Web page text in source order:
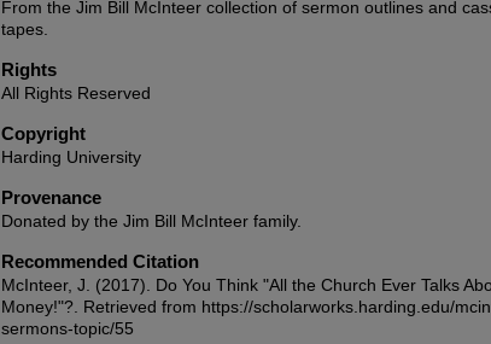
From the Jim Bill McInteer collection of sermon outlines and
tapes.
Rights
All Rights Reserved
Copyright
Harding University
Provenance
Donated by the Jim Bill McInteer family.
Recommended Citation
McInteer, J. (2017). Do You Think "All the Church Ever Talks
Money!"?. Retrieved from https://scholarworks.harding.edu/
sermons-topic/55